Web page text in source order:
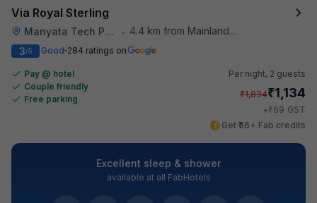
Via Royal Sterling
Manyata Tech Park •
4.4 km from Mainland China
3/5 Good 284 ratings on
Pay @ hotel
Couple friendly
Free parking
Per night, 2 guests
₹1,834₹1,134
+₹69 GST
Get ₹56+ Fab credits
Excellent sleep & shower
available at all FabHotels